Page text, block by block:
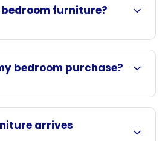
furniture?
bedroom purchase?
arrives